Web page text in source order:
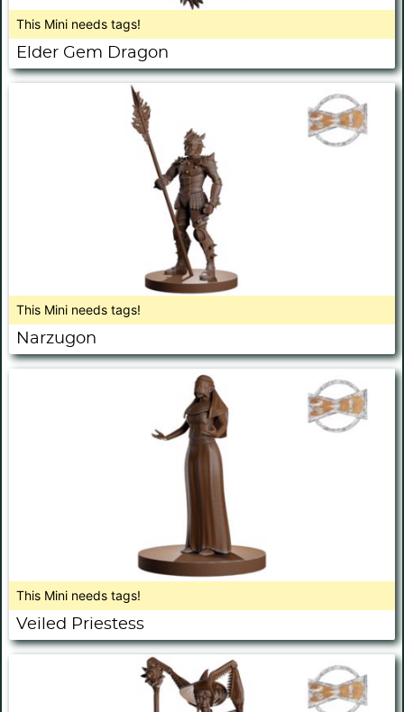
This Mini needs tags!
Elder Gem Dragon
This Mini needs tags!
Narzugon
This Mini needs tags!
Veiled Priestess